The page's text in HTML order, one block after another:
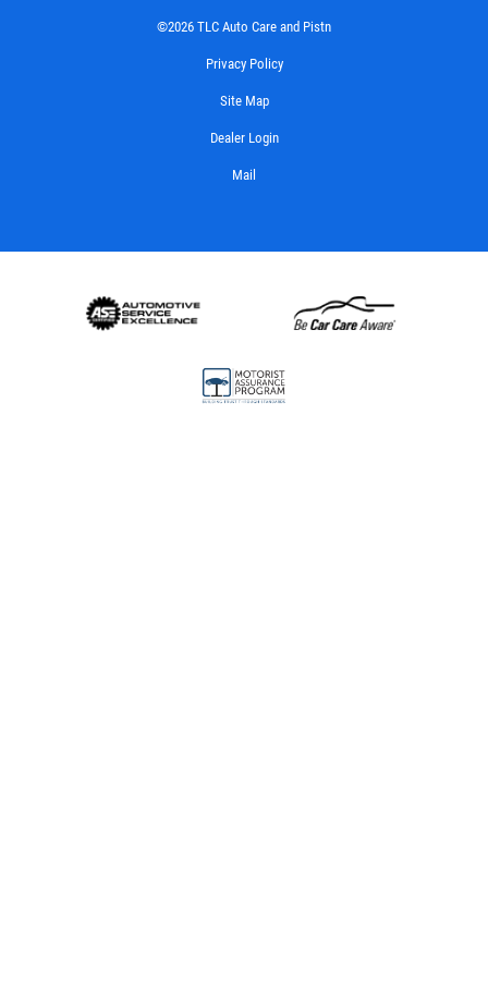
©2026 TLC Auto Care and Pistn
Privacy Policy
Site Map
Dealer Login
Mail